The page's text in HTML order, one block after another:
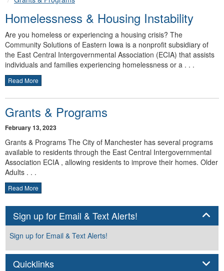
Homelessness & Housing Instability
Are you homeless or experiencing a housing crisis? The
Community Solutions of Eastern Iowa is a nonprofit subsidiary of
the East Central Intergovernmental Association (ECIA) that assists
individuals and families experiencing homelessness or a . . .
Read More
Grants & Programs
February 13, 2023
Grants & Programs The City of Manchester has several programs
available to residents through the East Central Intergovernmental
Association ECIA , allowing residents to improve their homes. Older
Adults . . .
Read More
Sign up for Email & Text Alerts!
Sign up for Email & Text Alerts!
QuicklinksPanel